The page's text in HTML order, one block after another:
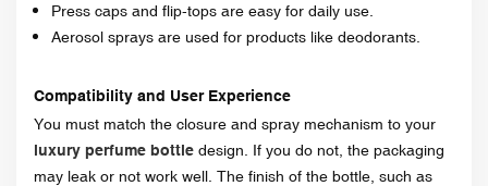
Press caps and flip-tops are easy for daily use.
Aerosol sprays are used for products like deodorants.
Compatibility and User Experience
You must match the closure and spray mechanism to your
luxury perfume bottle design. If you do not, the packaging
may leak or not work well. The finish of the bottle, such as